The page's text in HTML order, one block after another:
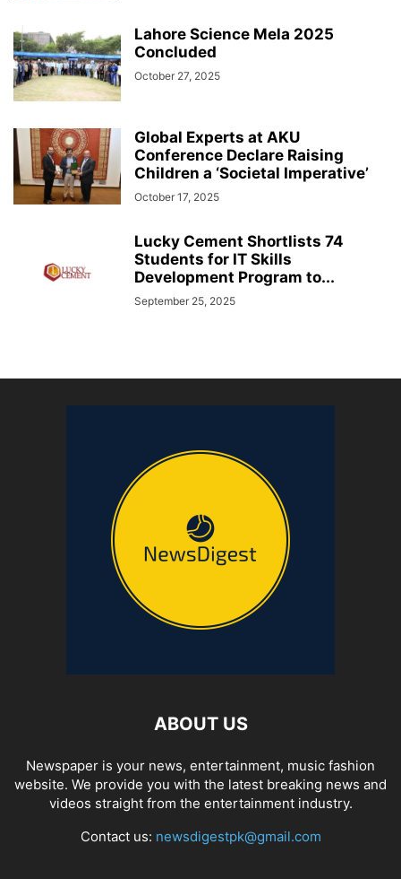
Lahore Science Mela 2025
Concluded
October 27, 2025
Global Experts at AKU
Conference Declare Raising
Children a ‘Societal Imperative’
October 17, 2025
Lucky Cement Shortlists 74
Students for IT Skills
Development Program to...
September 25, 2025
ABOUT US
Newspaper is your news, entertainment, music fashion
website. We provide you with the latest breaking news and
videos straight from the entertainment industry.
Contact us: newsdigestpk@gmail.com